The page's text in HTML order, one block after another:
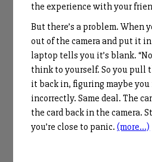
the experience with your
But there’s a problem. When
out of the camera and put it
laptop tells you it’s blank.
think to yourself. So you pull
it back in, figuring maybe
incorrectly. Same deal. The
the card back in the camera.
you’re close to panic.(more…)